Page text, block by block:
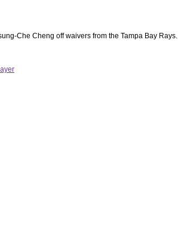
Che Cheng off waivers from the Tampa Bay Rays.